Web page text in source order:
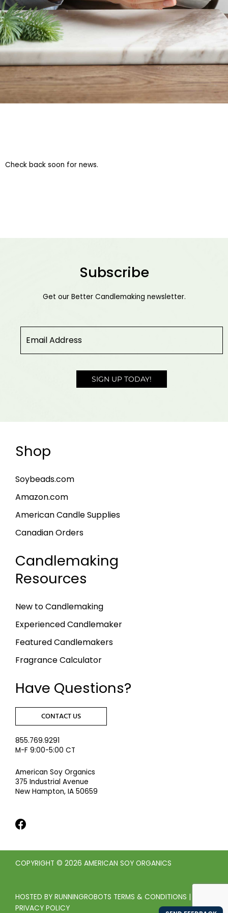
Check back soon for news.
Subscribe
Get our Better Candlemaking newsletter.
SIGN UP TODAY!
Shop
Soybeads.com
Amazon.com
American Candle Supplies
Canadian Orders
Candlemaking
Resources
New to Candlemaking
Experienced Candlemaker
Featured Candlemakers
Fragrance Calculator
Have Questions?
CONTACT US
855.769.9291
M-F 9:00-5:00 CT
American Soy Organics
375 Industrial Avenue
New Hampton, IA 50659
COPYRIGHT © 2026 AMERICAN SOY ORGANICS
HOSTED BY RUNNINGROBOTS TERMS & CONDITIONS |
PRIVACY POLICY